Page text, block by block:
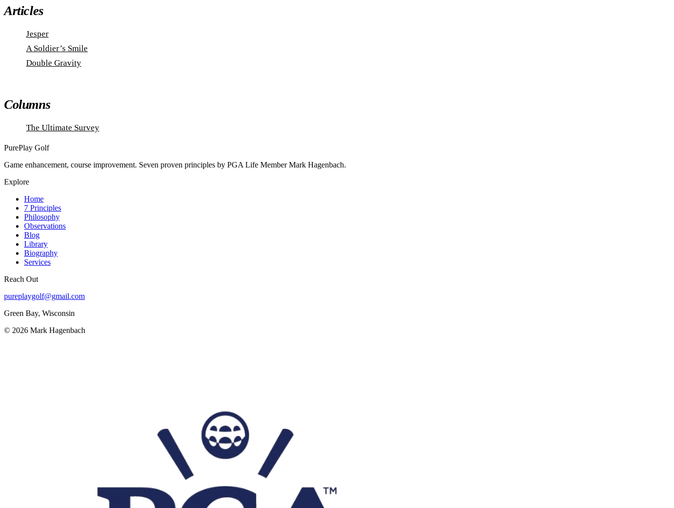
Articles
Jesper
A Soldier’s Smile
Double Gravity
Columns
The Ultimate Survey
PurePlay Golf
Game enhancement, course improvement. Seven proven principles by PGA Life Member Mark Hagenbach.
Explore
Home
7 Principles
Philosophy
Observations
Blog
Library
Biography
Services
Reach Out
pureplaygolf@gmail.com
Green Bay, Wisconsin
© 2026 Mark Hagenbach